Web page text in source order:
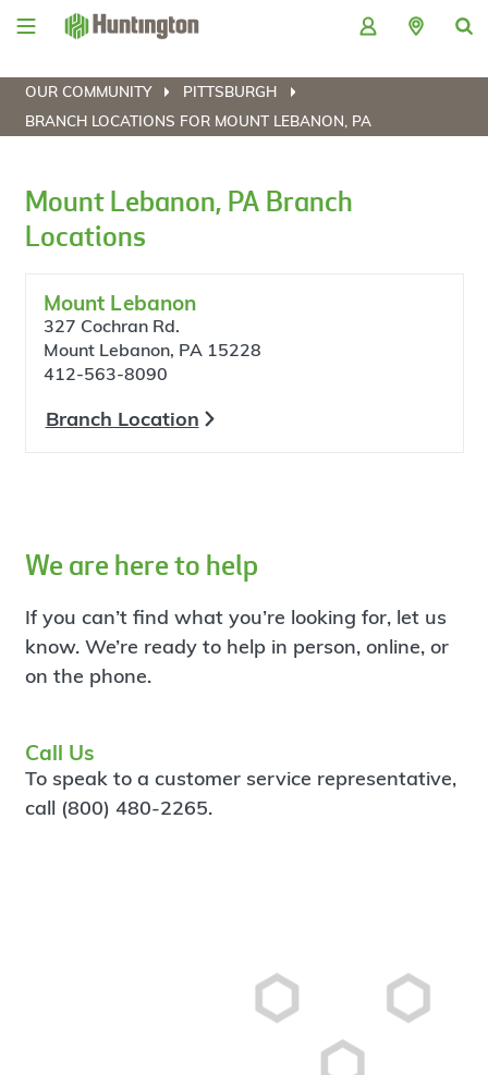
Skip
Skip
content
Skip
Skip
OUR COMMUNITY
PITTSBURGH
BRANCH LOCATIONS FOR MOUNT LEBANON, PA
Mount Lebanon, PA Branch
Locations
Mount Lebanon
327 Cochran Rd.
Mount Lebanon, PA 15228
412-563-8090
Branch Location
We are here to help
If you can’t find what you’re looking for, let us
know. We’re ready to help in person, online, or
on the phone.
Call Us
To speak to a customer service representative,
call (800) 480-2265.